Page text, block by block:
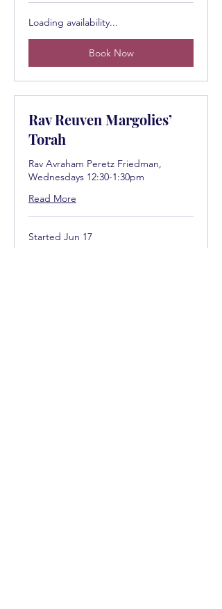
Loading availability...
Book Now
Rav Reuven Margolies’
Torah
Rav Avraham Peretz Friedman,
Wednesdays 12:30-1:30pm
Read More
Started Jun 17